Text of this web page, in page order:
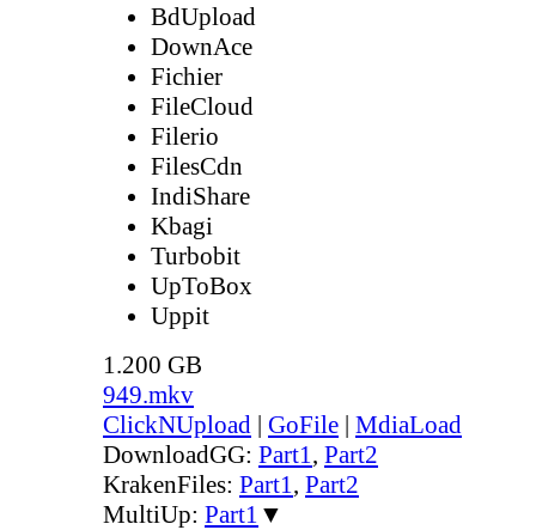
BdUpload
DownAce
Fichier
FileCloud
Filerio
FilesCdn
IndiShare
Kbagi
Turbobit
UpToBox
Uppit
1.200 GB
949.mkv
ClickNUpload | GoFile | MdiaLoad
DownloadGG: Part1, Part2
KrakenFiles: Part1, Part2
MultiUp: Part1 ▼